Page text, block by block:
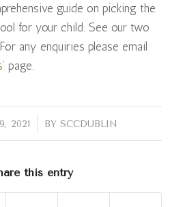
guide on picking the
for your child. See our two
any enquiries please email
‘ page.
2021 BY SCCDUBLIN
this entry